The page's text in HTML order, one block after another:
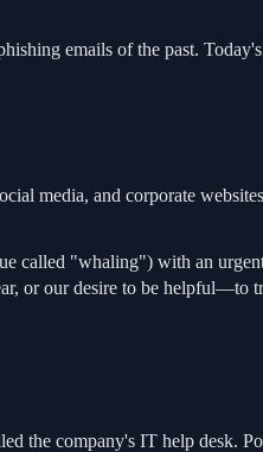
emails of the past. Today's
media, and corporate
called "whaling") with an
or our desire to be helpful—to
the company's IT help desk.